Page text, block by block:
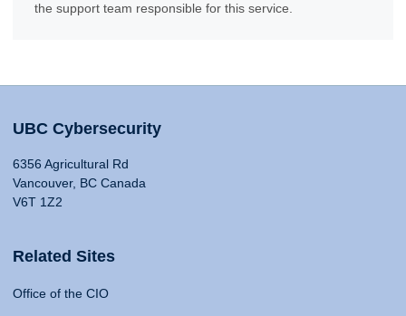
the support team responsible for this service.
UBC Cybersecurity
6356 Agricultural Rd
Vancouver, BC Canada
V6T 1Z2
Related Sites
Office of the CIO